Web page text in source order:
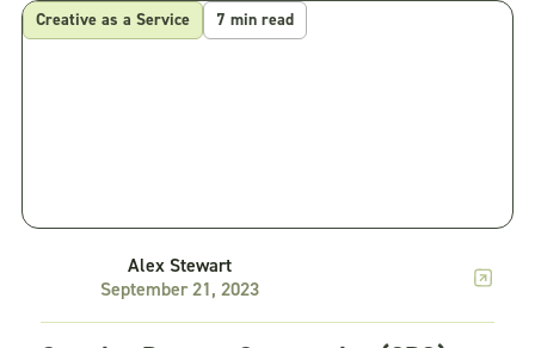
Creative as a Service 7 min read
Alex Stewart
September 21, 2023